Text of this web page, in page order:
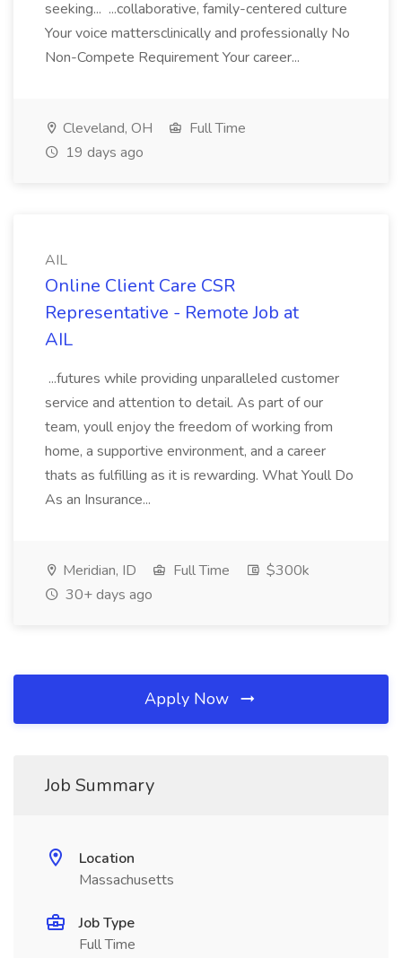
seeking... ...collaborative, family-centered culture
Your voice mattersclinically and professionally No
Non-Compete Requirement Your career...
Cleveland, OH
Full Time
19 days ago
AIL
Online Client Care CSR
Representative - Remote Job at
AIL
...futures while providing unparalleled customer
service and attention to detail. As part of our
team, youll enjoy the freedom of working from
home, a supportive environment, and a career
thats as fulfilling as it is rewarding. What Youll Do
As an Insurance...
Meridian, ID Full Time
$300k
30+ days ago
Apply Now
Job Summary
Location
Massachusetts
Job Type
Full Time